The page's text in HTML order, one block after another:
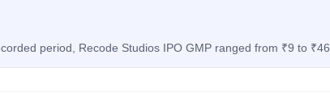
period, Recode Studios IPO GMP ranged from ₹9 to ₹46.